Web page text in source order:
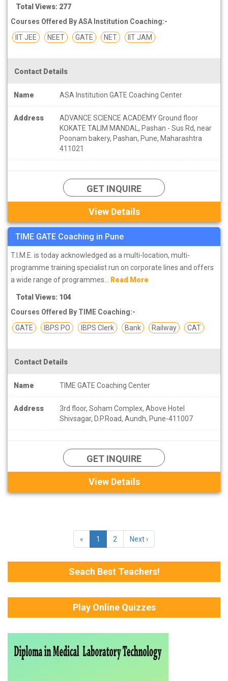
Total Views: 277
Courses Offered By ASA Institution Coaching:-
IIT JEE
NEET GATE NET IIT JAM
Contact Details
Name ASA Institution GATE Coaching Center
Address
ADVANCE SCIENCE ACADEMY Ground floor
KOKATE TALIM MANDAL, Pashan - Sus Rd, near
Poonam bakery, Pashan, Pune, Maharashtra
411021
GET INQUIRE
View Details
TIME GATE Coaching in Pune
T.I.M.E. is today acknowledged as a multi-location, multi-
programme training specialist run on corporate lines and offers
a wide range of programmes... Read More
Total Views: 104
Courses Offered By TIME Coaching:-
GATE
IBPS PO IBPS Clerk Bank Railway CAT
Contact Details
Name TIME GATE Coaching Center
Address
3rd floor, Soham Complex, Above Hotel
Shivsagar, D.P.Road, Aundh, Pune-411007
GET INQUIRE
View Details
« 1 2 Next ›
Seach Best Teachers!
Play Online Quizzes